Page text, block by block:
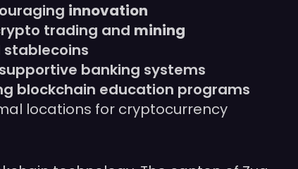
innovation
trading and mining
stablecoins
banking systems
blockchain education programs
locations for cryptocurrency